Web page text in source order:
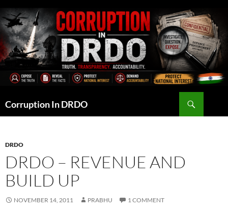
to
content
Corruption In DRDO
DRDO
DRDO – REVENUE AND
BUILD UP
NOVEMBER 14, 2011 PRABHU 1 COMMENT